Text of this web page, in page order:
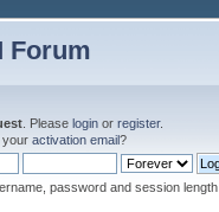
Forum
. Please login or register.
your activation email?
password and session length